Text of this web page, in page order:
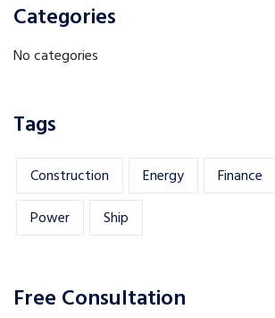
Categories
No categories
Tags
Construction Energy Finance
Power
Ship
Free Consultation